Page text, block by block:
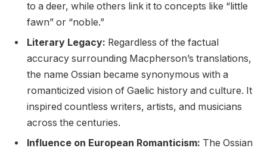
to a deer, while others link it to concepts like “little
fawn” or “noble.”
Literary Legacy: Regardless of the factual
accuracy surrounding Macpherson’s translations,
the name Ossian became synonymous with a
romanticized vision of Gaelic history and culture. It
inspired countless writers, artists, and musicians
across the centuries.
Influence on European Romanticism: The Ossian